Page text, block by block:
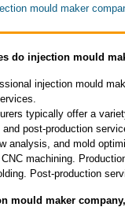
mould maker
do injection mould
injection mould
typically offer a
post-production
analysis, and mold
CNC machining.
Post-production
mould maker